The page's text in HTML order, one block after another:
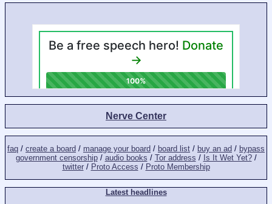
Nerve Center
faq / create a board / manage your board / board list / buy an ad / bypass
government censorship/ audio books / Tor address / Is It Wet Yet?/
twitter/ Proto Access / Proto Membership
Latest headlines